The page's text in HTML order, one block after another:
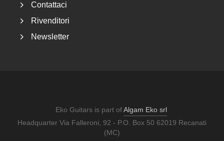
Contattaci
Rivenditori
Newsletter
Eko Guitars is part ofAlgam Eko srl
Headquarter Via Falleroni, 92 - P.O. Box 50 62019 Recanati
(MC)